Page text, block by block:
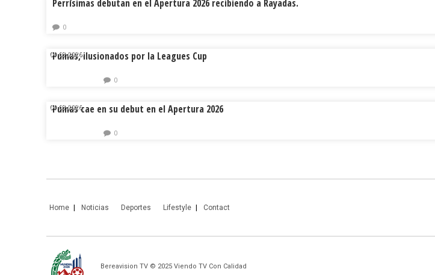
Perrísimas debutan en el Apertura 2026 recibiendo a Rayadas.
0
04.08.2026.
Pumas, ilusionados por la Leagues Cup
0
04.08.2026.
Pumas cae en su debut en el Apertura 2026
0
Home Noticias Deportes Lifestyle Contact
Bereavision TV © 2025 Viendo TV Con Calidad